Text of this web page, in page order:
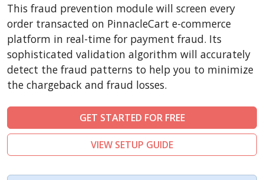
LiteCart
ZenCart
FoxyCart
Easy Digital Downloads
nopCommerce
Ecwid by Lightspeed
WISECP
This fraud prevention module will screen every
order transacted on PinnacleCart e-commerce
platform in real-time for payment fraud. Its
sophisticated validation algorithm will accurately
detect the fraud patterns to help you to minimize
the chargeback and fraud losses.
GET STARTED FOR FREE
VIEW SETUP GUIDE